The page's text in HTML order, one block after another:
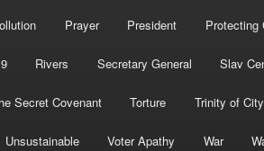
Prayer President Protecting
Rivers Secretary General Slav
Secret Covenant Torture Trinity of
Unsustainable Voter Apathy War